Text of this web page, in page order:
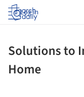
Log in
Solutions to
Home